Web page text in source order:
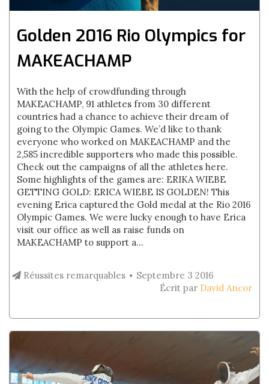
Golden 2016 Rio Olympics for
MAKEACHAMP
With the help of crowdfunding through
MAKEACHAMP, 91 athletes from 30 different
countries had a chance to achieve their dream of
going to the Olympic Games. We’d like to thank
everyone who worked on MAKEACHAMP and the
2,585 incredible supporters who made this possible.
Check out the campaigns of all the athletes here.
Some highlights of the games are: ERIKA WIEBE
GETTING GOLD: ERICA WIEBE IS GOLDEN! This
evening Erica captured the Gold medal at the Rio 2016
Olympic Games. We were lucky enough to have Erica
visit our office as well as raise funds on
MAKEACHAMP to support a...
Réussites remarquables
Septembre 3 2016
Écrit par David Ancor